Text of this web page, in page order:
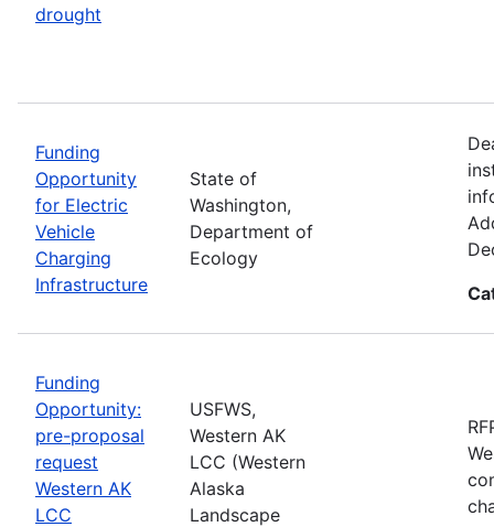
drought
Funding
Opportunity
for Electric
Vehicle
Charging
Infrastructure
State of
Washington,
Department of
Ecology
Funding
Opportunity:
pre-proposal
request
Western AK
LCC
USFWS,
Western AK
LCC (Western
Alaska
Landscape